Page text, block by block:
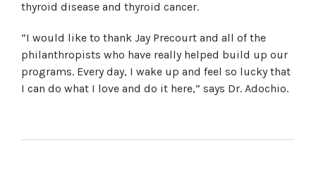
thyroid disease and thyroid cancer.
“I would like to thank Jay Precourt and all of the
philanthropists who have really helped build up our
programs. Every day, I wake up and feel so lucky that
I can do what I love and do it here,” says Dr. Adochio.